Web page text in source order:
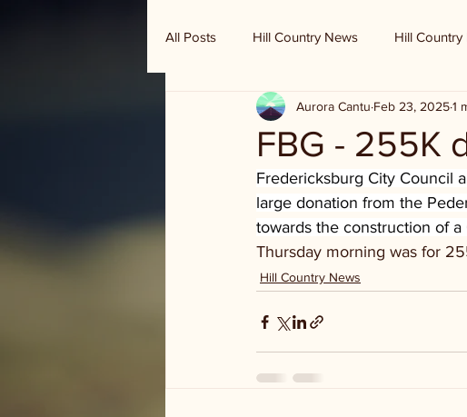
All Posts Hill Country News Hill
Randy Houston's Ranch Record
FBG - 255K
Aurora Cantu Feb 23, 20251
Fredericksburg City Council
large donation from the
towards the construction of
Thursday morning was for
Hill Country News